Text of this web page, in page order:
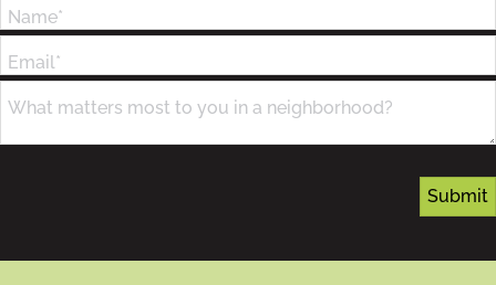
Name*
Email*
What matters most to you in a neighborhood?